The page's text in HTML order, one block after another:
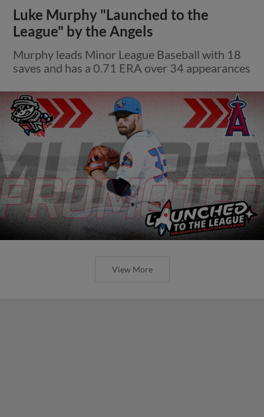
Luke Murphy "Launched to the
League" by the Angels
Murphy leads Minor League Baseball with 18
saves and has a 0.71 ERA over 34 appearances
View More